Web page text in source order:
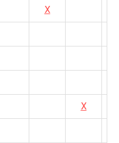
X
X